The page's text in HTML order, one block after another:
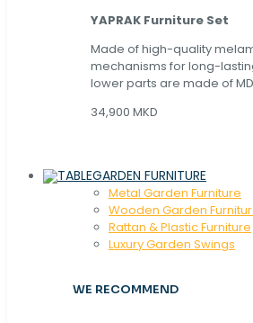
YAPRAK Furniture Set
Made of high-quality
mechanisms for long-
lower parts are made of
34,900 MKD
GARDEN FURNITURE
Metal Garden Furniture
Wooden Garden
Rattan & Plastic Furniture
Luxury Garden Swings
WE RECOMMEND